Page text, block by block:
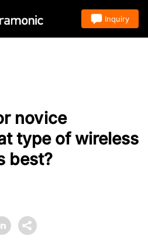
Inquiry
novice
type of wireless
best?